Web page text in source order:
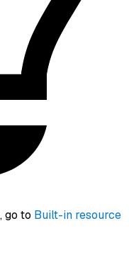
go to Built-in resource